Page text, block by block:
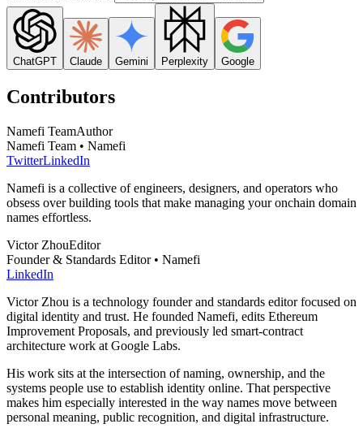
ChatGPT Claude Gemini Perplexity Google
Contributors
Namefi TeamAuthor
Namefi Team • Namefi
TwitterLinkedIn
Namefi is a collective of engineers, designers, and operators who
obsess over building tools that make managing your onchain domain
names effortless.
Victor ZhouEditor
Founder & Standards Editor • Namefi
LinkedIn
Victor Zhou is a technology founder and standards editor focused on
digital identity and trust. He founded Namefi, edits Ethereum
Improvement Proposals, and previously led smart-contract
architecture work at Google Labs.
His work sits at the intersection of naming, ownership, and the
systems people use to establish identity online. That perspective
makes him especially interested in the way names move between
personal meaning, public recognition, and digital infrastructure.